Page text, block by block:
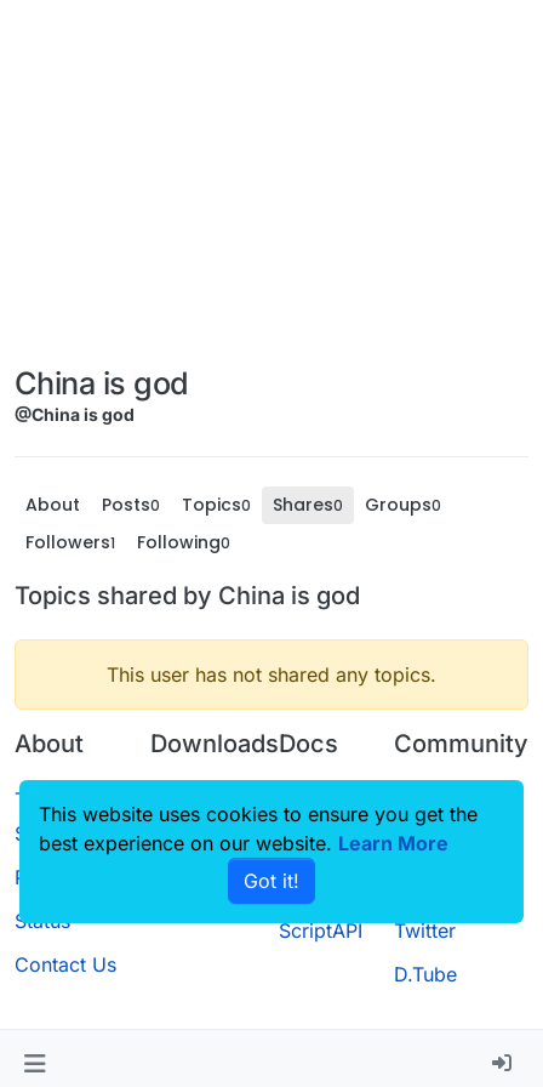
China is god
@China is god
About Posts0 Topics0 Shares0 Groups0
Followers1 Following0
Topics shared by China is god
This user has not shared any topics.
About
Terms of
Service
Privacy Policy
Status
Contact Us
Downloads
Source code
Docs
CustomHUD
AutoSettings
ScriptAPI
Community
Guilded
Twitter
D.Tube
This website uses cookies to ensure you get the
best experience on our website. Learn More
Got it!